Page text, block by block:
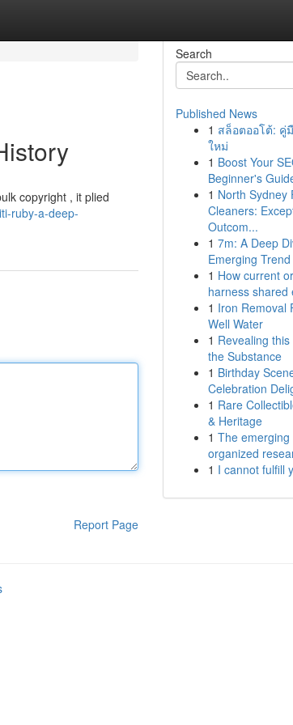
copyright , it plied
ruby-a-deep-
Report Page
Search
Published News
1 สล็อตออโต้: คู่
ใหม่
1 Boost Your
Beginner's
1 North Sydney
Cleaners:
Outcom...
1 7m: A Deep
Emerging Trend
1 How current
harness shared
1 Iron Removal
Well Water
1 Revealing
the Substance
1 Birthday
Celebration
1 Rare
& Heritage
1 The
organized
1 I cannot fulfill